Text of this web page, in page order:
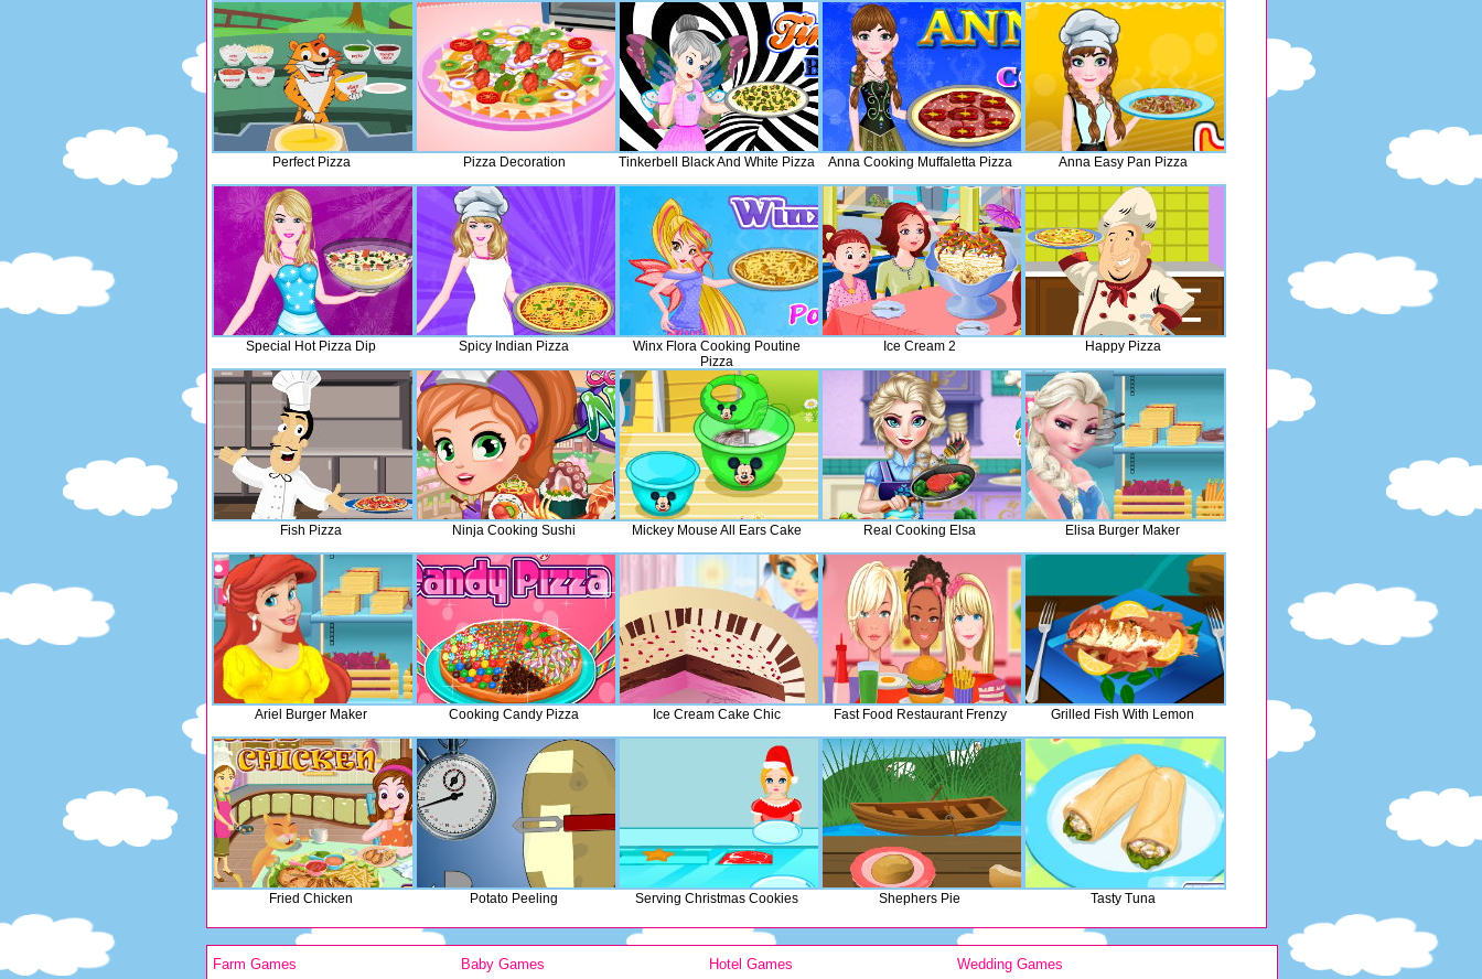
Perfect Pizza Pizza Decoration Tinkerbell Black And White Pizza Anna Cooking Muffaletta Pizza Anna Easy Pan Pizza
Special Hot Pizza Dip Spicy Indian Pizza
Winx Flora Cooking Poutine
Pizza
Ice Cream 2 Happy Pizza
Fish Pizza Ninja Cooking Sushi Mickey Mouse All Ears Cake Real Cooking Elsa Elisa Burger Maker
Ariel Burger Maker Cooking Candy Pizza Ice Cream Cake Chic Fast Food Restaurant Frenzy Grilled Fish With Lemon
Fried Chicken Potato Peeling Serving Christmas Cookies Shephers Pie Tasty Tuna
Farm Games Baby Games Hotel Games Wedding Games